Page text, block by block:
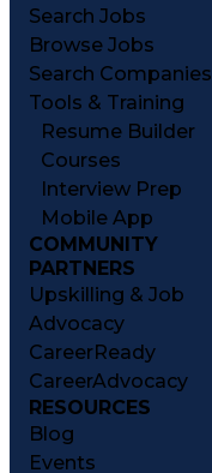
Search Jobs
Browse Jobs
Search Companies
Tools & Training
Resume Builder
Courses
Interview Prep
Mobile App
COMMUNITY
PARTNERS
Upskilling & Job
Advocacy
CareerReady
CareerAdvocacy
RESOURCES
Blog
Events